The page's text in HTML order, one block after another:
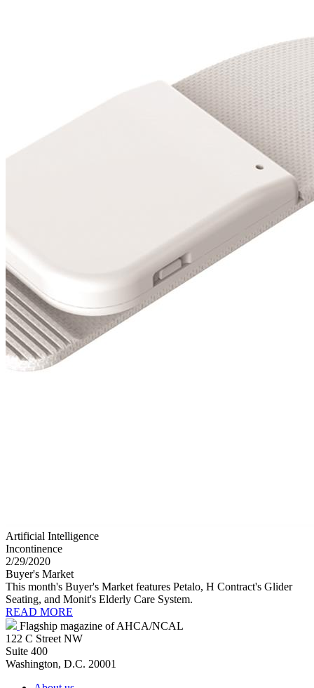
Artificial Intelligence
Incontinence
2/29/2020
Buyer's Market
This month's Buyer's Market features Petalo, H Contract's Glider
Seating, and Monit's Elderly Care System.
READ MORE
Flagship magazine of AHCA/NCAL
122 C Street NW
Suite 400
Washington, D.C. 20001